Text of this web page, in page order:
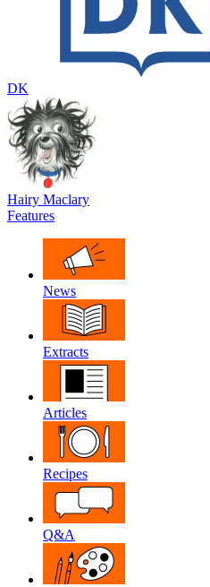
DK
Hairy Maclary
Features
News
Extracts
Articles
Recipes
Q&A